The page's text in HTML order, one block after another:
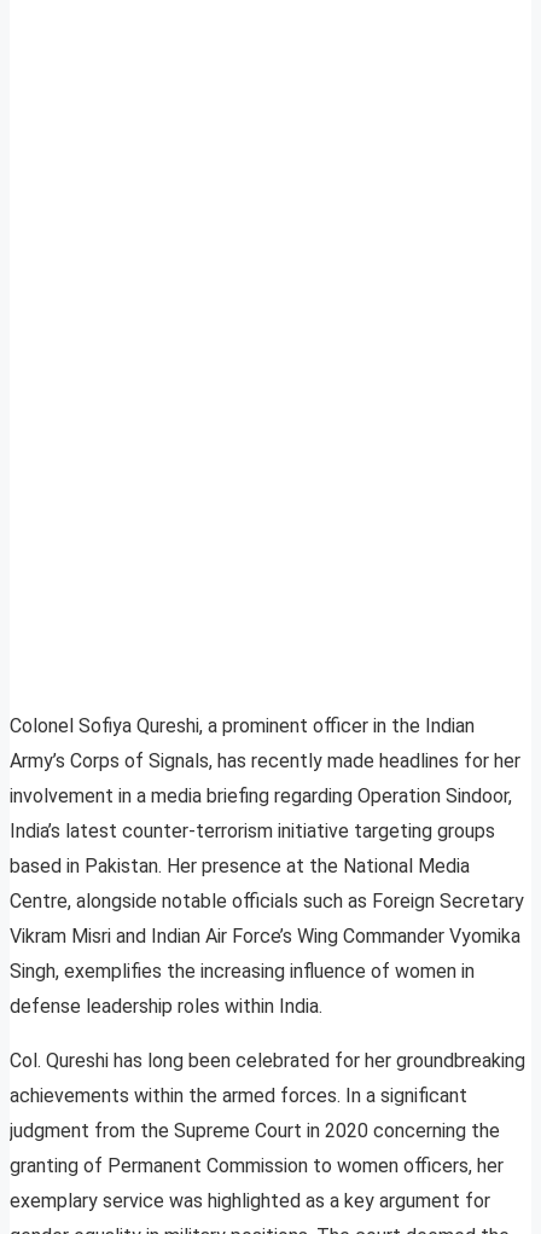
Colonel Sofiya Qureshi, a prominent officer in the Indian
Army’s Corps of Signals, has recently made headlines for her
involvement in a media briefing regarding Operation Sindoor,
India’s latest counter-terrorism initiative targeting groups
based in Pakistan. Her presence at the National Media
Centre, alongside notable officials such as Foreign Secretary
Vikram Misri and Indian Air Force’s Wing Commander Vyomika
Singh, exemplifies the increasing influence of women in
defense leadership roles within India.
Col. Qureshi has long been celebrated for her groundbreaking
achievements within the armed forces. In a significant
judgment from the Supreme Court in 2020 concerning the
granting of Permanent Commission to women officers, her
exemplary service was highlighted as a key argument for